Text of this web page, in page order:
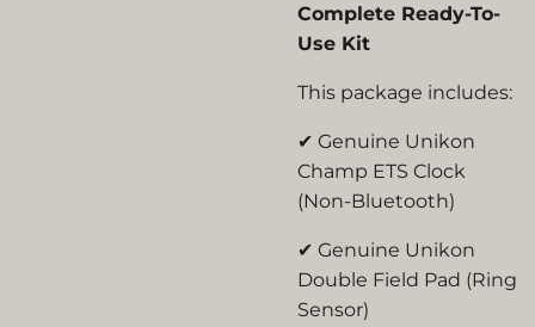
Complete Ready-To-
Use Kit
This package includes:
✔ Genuine Unikon
Champ ETS Clock
(Non-Bluetooth)
✔ Genuine Unikon
Double Field Pad (Ring
Sensor)